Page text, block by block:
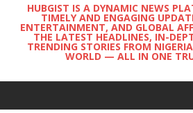
HUBGIST IS A DYNAMIC NEWS
TIMELY AND ENGAGING
ENTERTAINMENT, AND GLOBAL
THE LATEST HEADLINES, IN-
TRENDING STORIES FROM
WORLD — ALL IN ONE